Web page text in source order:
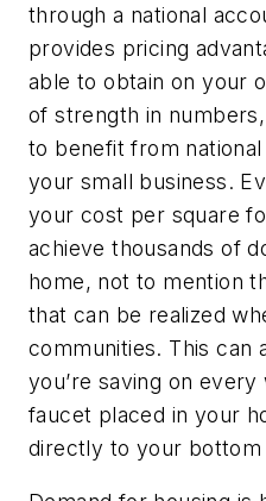
through a national
provides pricing
able to obtain on your
of strength in
to benefit from
your small business.
your cost per square
achieve thousands of
home, not to mention
that can be realized
communities. This can
you’re saving on every
faucet placed in your
directly to your bottom